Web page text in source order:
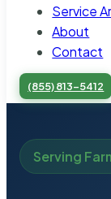
Service
About
Contact
(855) 813-5412
Serving